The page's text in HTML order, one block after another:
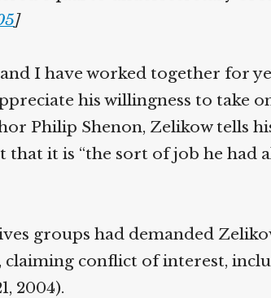
]
and I have worked together for
his willingness to take
Philip Shenon, Zelikow tells
that it is “the sort of job he had
groups had demanded
claiming conflict of interest,
2004).